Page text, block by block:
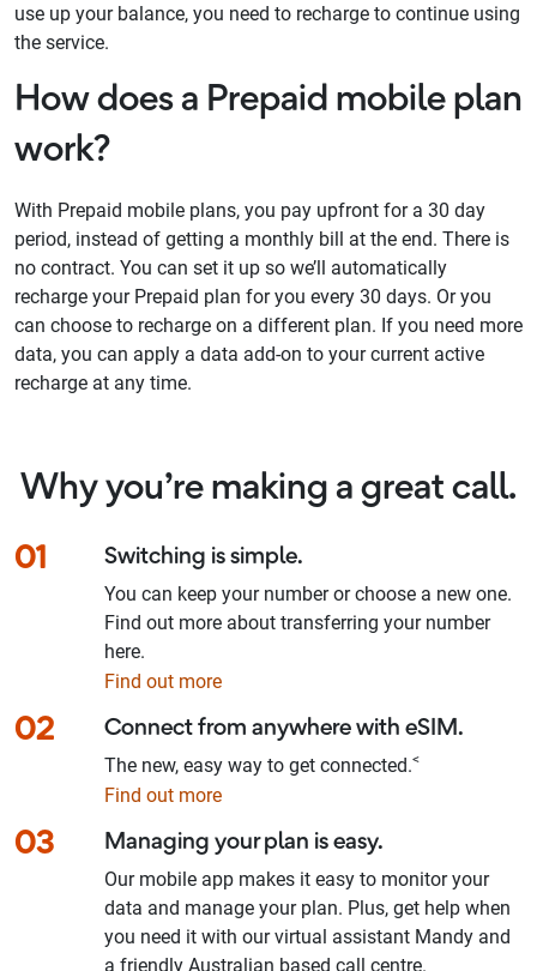
use up your balance, you need to recharge to continue using
the service.
How does a Prepaid mobile plan
work?
With Prepaid mobile plans, you pay upfront for a 30 day
period, instead of getting a monthly bill at the end. There is
no contract. You can set it up so we’ll automatically
recharge your Prepaid plan for you every 30 days. Or you
can choose to recharge on a different plan. If you need more
data, you can apply a data add-on to your current active
recharge at any time.
Why you’re making a great call.
01 Switching is simple.
You can keep your number or choose a new one.
Find out more about transferring your number
here.
Find out more
02 Connect from anywhere with eSIM.
The new, easy way to get connected.<
Find out more
03 Managing your plan is easy.
Our mobile app makes it easy to monitor your
data and manage your plan. Plus, get help when
you need it with our virtual assistant Mandy and
a friendly Australian based call centre.